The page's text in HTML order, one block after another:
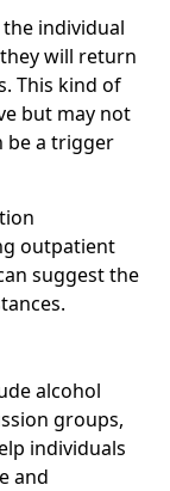
individual
will return
This kind of
but may not
be a trigger
outpatient
suggest the
alcohol
groups,
individuals
and